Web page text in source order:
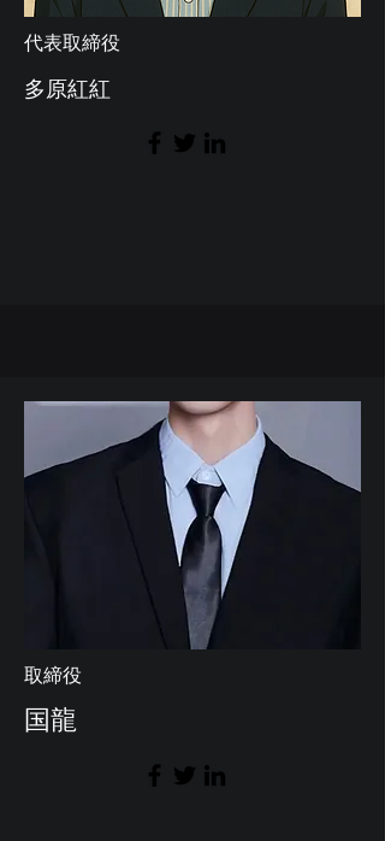
代表取締役
多原紅紅
取締役
国龍